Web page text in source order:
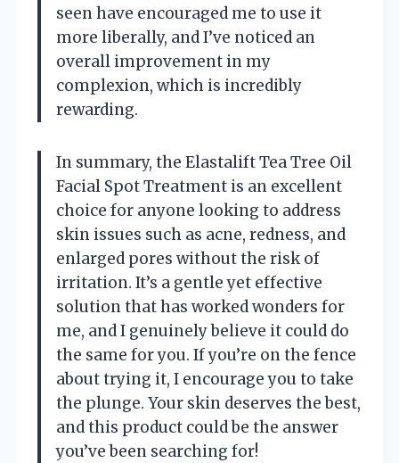
seen have encouraged me to use it
more liberally, and I’ve noticed an
overall improvement in my
complexion, which is incredibly
rewarding.
In summary, the Elastalift Tea Tree Oil
Facial Spot Treatment is an excellent
choice for anyone looking to address
skin issues such as acne, redness, and
enlarged pores without the risk of
irritation. It’s a gentle yet effective
solution that has worked wonders for
me, and I genuinely believe it could do
the same for you. If you’re on the fence
about trying it, I encourage you to take
the plunge. Your skin deserves the best,
and this product could be the answer
you’ve been searching for!